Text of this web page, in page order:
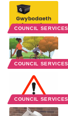
COUNCIL
COUNCIL
COUNCIL